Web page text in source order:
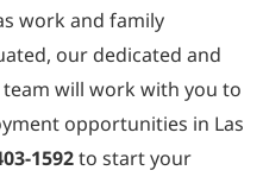
work and family
our dedicated and
team will work with you to
opportunities in Las
1592to start your